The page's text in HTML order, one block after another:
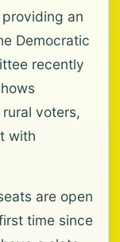
an
Democratic
recently
voters,
with
are open
time since